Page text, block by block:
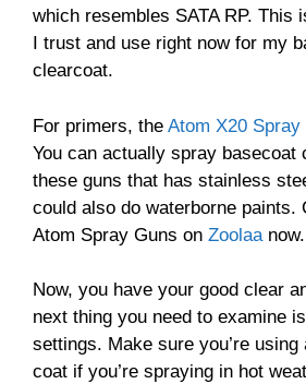
which resembles SATA RP. This
I trust and use right now for my
clearcoat.
For primers, the Atom X20 Spray
You can actually spray basecoat
these guns that has stainless
could also do waterborne paints.
Atom Spray Guns on Zoolaa now.
Now, you have your good clear
next thing you need to examine
settings. Make sure you’re
coat if you’re spraying in hot